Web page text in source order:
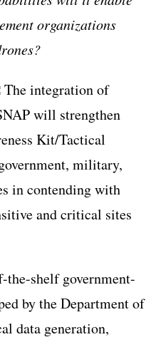
organizations
The integration of
will strengthen
Kit/Tactical
military,
in contending with
and critical sites
shelf government-
by the Department of
data generation,